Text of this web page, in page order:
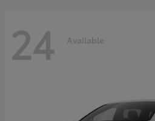
24 Available